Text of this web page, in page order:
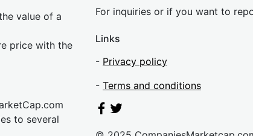
value of a
price with the
to several
For inquiries or if you want to
Links
- Privacy policy
- Terms and conditions